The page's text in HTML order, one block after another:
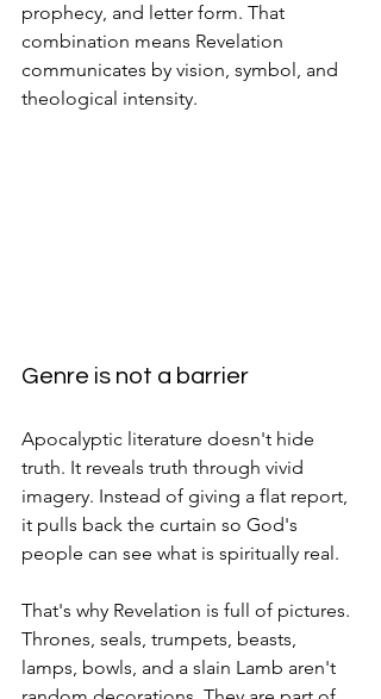
prophecy, and letter form. That
combination means Revelation
communicates by vision, symbol, and
theological intensity.
Genre is not a barrier
Apocalyptic literature doesn't hide
truth. It reveals truth through vivid
imagery. Instead of giving a flat report,
it pulls back the curtain so God's
people can see what is spiritually real.
That's why Revelation is full of pictures.
Thrones, seals, trumpets, beasts,
lamps, bowls, and a slain Lamb aren't